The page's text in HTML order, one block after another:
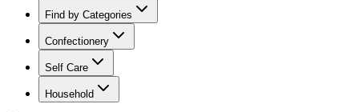
Find by Categories
Confectionery
Self Care
Household